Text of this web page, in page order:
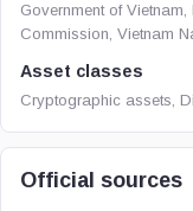
Government of
Commission, Vietnam
Asset classes
Cryptographic assets,
Official sources